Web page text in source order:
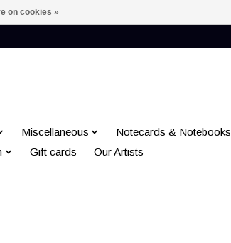
Miscellaneous
Notecards & Notebooks
Gift cards Our Artists
on cookies »